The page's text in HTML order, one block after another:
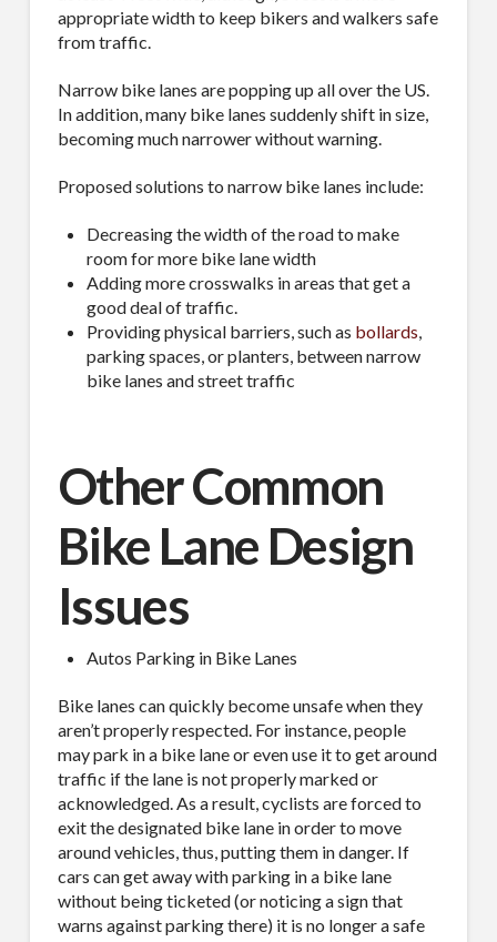
appropriate width to keep bikers and walkers safe
from traffic.
Narrow bike lanes are popping up all over the US.
In addition, many bike lanes suddenly shift in size,
becoming much narrower without warning.
Proposed solutions to narrow bike lanes include:
Decreasing the width of the road to make
room for more bike lane width
Adding more crosswalks in areas that get a
good deal of traffic.
Providing physical barriers, such as bollards,
parking spaces, or planters, between narrow
bike lanes and street traffic
Other Common
Bike Lane Design
Issues
Autos Parking in Bike Lanes
Bike lanes can quickly become unsafe when they
aren’t properly respected. For instance, people
may park in a bike lane or even use it to get around
traffic if the lane is not properly marked or
acknowledged. As a result, cyclists are forced to
exit the designated bike lane in order to move
around vehicles, thus, putting them in danger. If
cars can get away with parking in a bike lane
without being ticketed (or noticing a sign that
warns against parking there) it is no longer a safe
SUBSCRIBE TO OUR
MAILING LIST.
Receive exclusive deals, latest news and tips you
can't get anywhere else...
Email
First Name